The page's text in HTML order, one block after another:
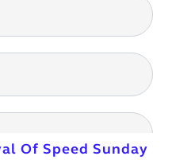
Of Speed Sunday